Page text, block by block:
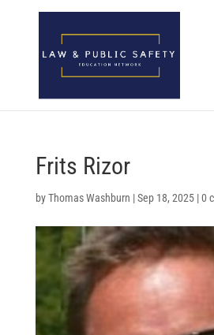
Open toolbar
Frits Rizor
byThomas Washburn |Sep 18, 2025|0